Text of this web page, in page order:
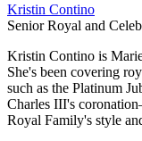
Kristin Contino
Senior Royal and
Kristin Contino is
She's been covering
such as the Platinum
Charles III's
Royal Family's style